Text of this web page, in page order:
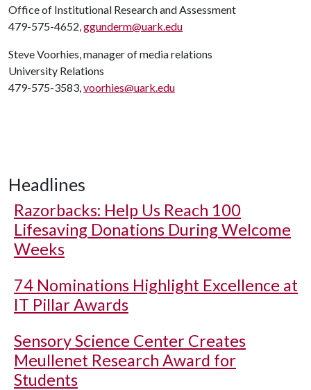
Office of Institutional Research and Assessment
479-575-4652,ggunderm@uark.edu
Steve Voorhies, manager of media relations
University Relations
479-575-3583,voorhies@uark.edu
Headlines
Razorbacks: Help Us Reach 100
Lifesaving Donations During Welcome
Weeks
74 Nominations Highlight Excellence at
IT Pillar Awards
Sensory Science Center Creates
Meullenet Research Award for
Students